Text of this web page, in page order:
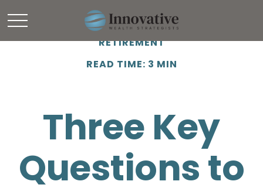
RETIREMENT
READ TIME: 3 MIN
Three Key
Questions to